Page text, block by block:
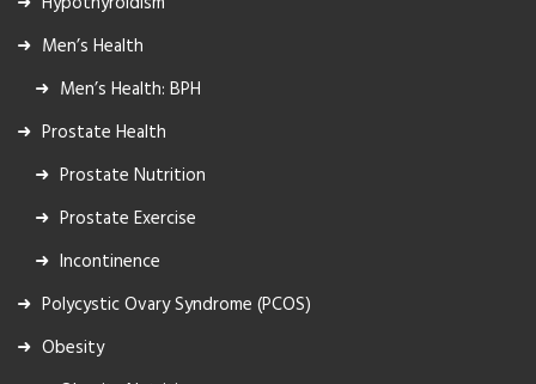
Men’s Health
Men’s Health: BPH
Prostate Health
Prostate Nutrition
Prostate Exercise
Incontinence
Polycystic Ovary Syndrome (PCOS)
Obesity